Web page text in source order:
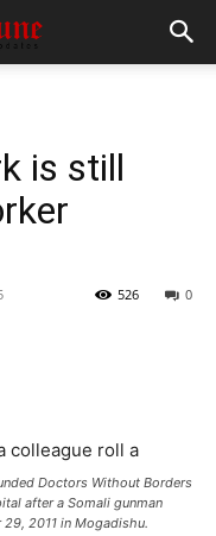
is still
0
526
Doctors Without Borders
after a Somali gunman
2011 in Mogadishu.